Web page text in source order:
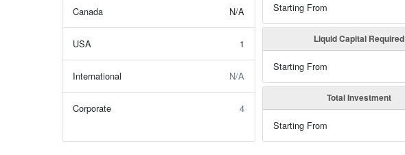
Canada N/A
USA 1
International N/A
Corporate 4
Starting From
Liquid Capital Required
Starting From
Total Investment
Starting From